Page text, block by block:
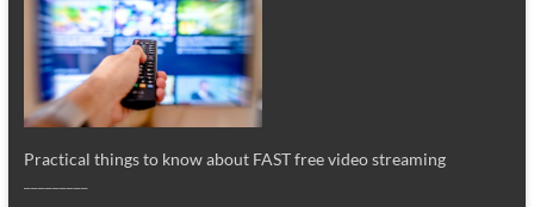
Practical things to know about FAST free video streaming